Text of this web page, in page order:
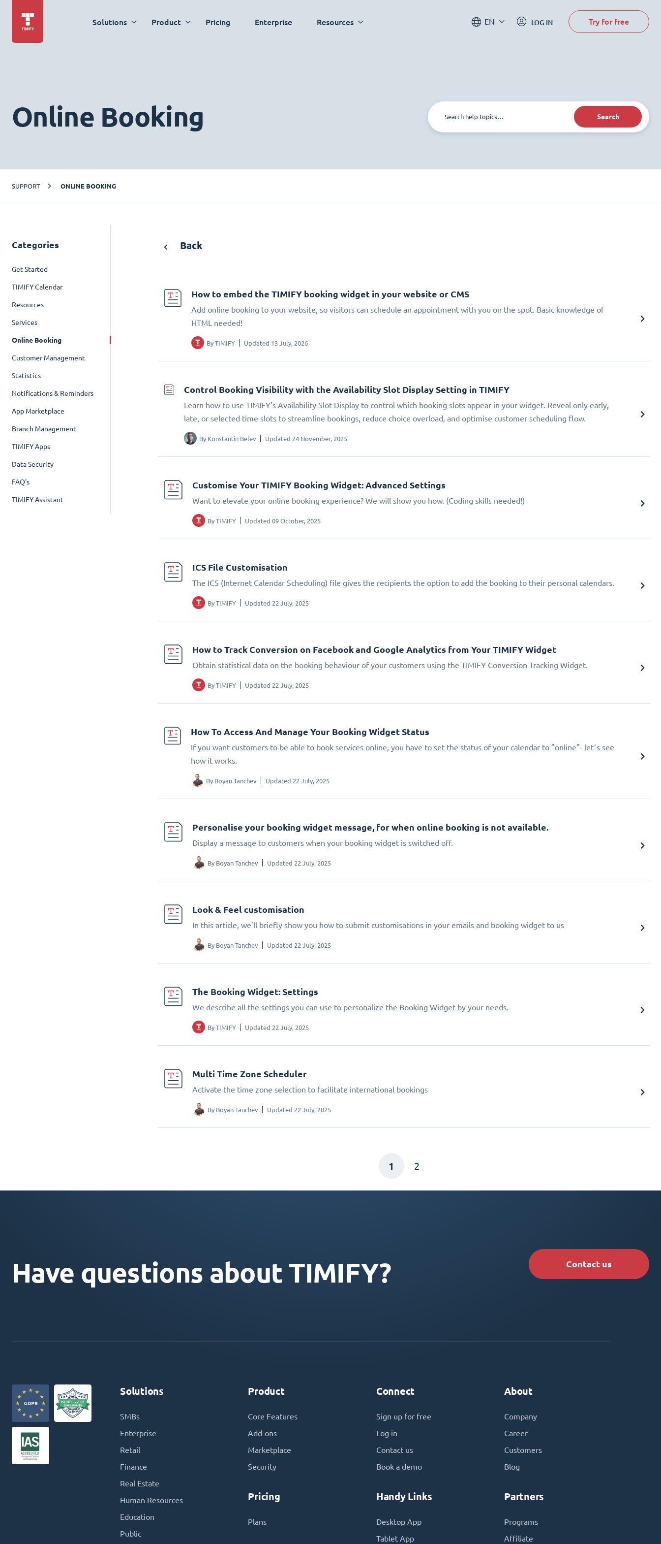
Solutions Product Pricing Enterprise Resources EN LOG IN Try for free
Online Booking Search
SUPPORT ONLINE BOOKING
Categories
Get Started
TIMIFY Calendar
Resources
Services
Online Booking
Customer Management
Statistics
Notifications & Reminders
App Marketplace
Branch Management
TIMIFY Apps
Data Security
FAQ's
TIMIFY Assistant
Back
How to embed the TIMIFY booking widget in your website or CMS
Add online booking to your website, so visitors can schedule an appointment with you on the spot. Basic knowledge of
HTML needed!
By TIMIFY Updated 13 July, 2026
Control Booking Visibility with the Availability Slot Display Setting in TIMIFY
Learn how to use TIMIFY’s Availability Slot Display to control which booking slots appear in your widget. Reveal only early,
late, or selected time slots to streamline bookings, reduce choice overload, and optimise customer scheduling flow.
By Konstantin Belev Updated 24 November, 2025
Customise Your TIMIFY Booking Widget: Advanced Settings
Want to elevate your online booking experience? We will show you how. (Coding skills needed!)
ByTIMIFY Updated 09 October, 2025
ICS File Customisation
The ICS (Internet Calendar Scheduling) file gives the recipients the option to add the booking to their personal calendars.
ByTIMIFY Updated 22 July, 2025
How to Track Conversion on Facebook and Google Analytics from Your TIMIFY Widget
Obtain statistical data on the booking behaviour of your customers using the TIMIFY Conversion Tracking Widget.
ByTIMIFY Updated 22 July, 2025
How To Access And Manage Your Booking Widget Status
If you want customers to be able to book services online, you have to set the status of your calendar to "online"- let´s see
how it works.
By Boyan Tanchev Updated 22 July, 2025
Personalise your booking widget message, for when online booking is not available.
Display a message to customers when your booking widget is switched off.
By Boyan Tanchev Updated 22 July, 2025
Look & Feel customisation
In this article, we'll briefly show you how to submit customisations in your emails and booking widget to us
By Boyan Tanchev Updated 22 July, 2025
The Booking Widget: Settings
We describe all the settings you can use to personalize the Booking Widget by your needs.
ByTIMIFY Updated 22 July, 2025
Multi Time Zone Scheduler
Activate the time zone selection to facilitate international bookings
By Boyan Tanchev Updated 22 July, 2025
1 2
Have questions about TIMIFY? Contact us
Solutions
SMBs
Enterprise
Retail
Finance
Real Estate
Human Resources
Education
Public
Product
Core Features
Add-ons
Marketplace
Security
Pricing
Plans
Connect
Sign up for free
Log in
Contact us
Book a demo
Handy Links
Desktop App
Tablet App
About
Company
Career
Customers
Blog
Partners
Programs
Affiliate